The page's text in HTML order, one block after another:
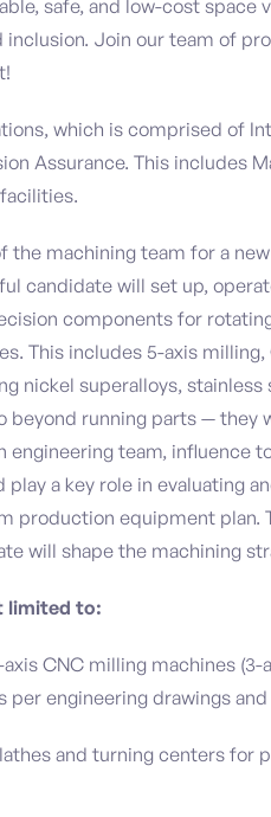
safe, and low-cost
Join our team of
which is comprised of
Assurance. This includes
the machining team for a
candidate will set up,
components for
This includes 5-axis
nickel superalloys, stainless
beyond running parts — they
team, influence
a key role in evaluating
production equipment plan.
will shape the machining
limited to:
CNC milling machines (3-
engineering drawings
and turning centers for